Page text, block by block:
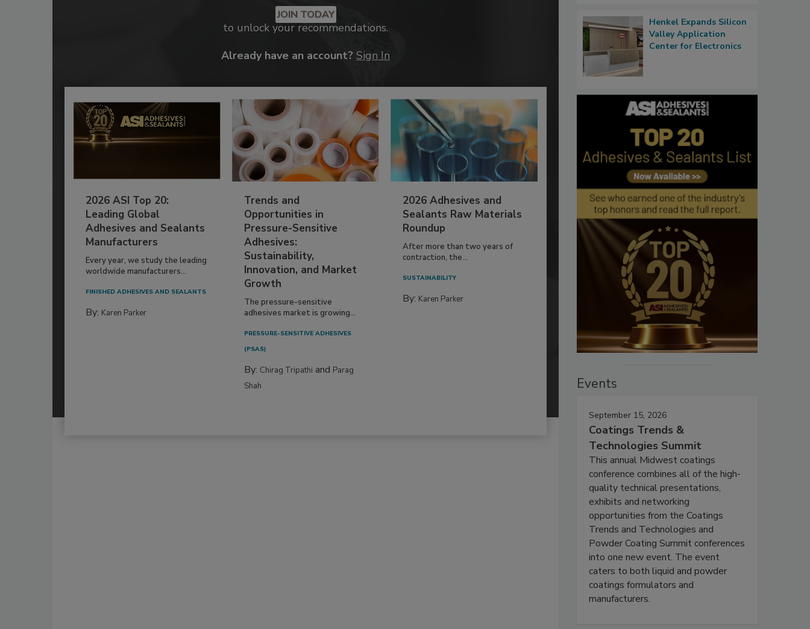
JOIN TODAY
to unlock your recommendations.
Already have an account? Sign In
2026 ASI Top 20:
Leading Global
Adhesives and Sealants
Manufacturers
Every year, we study the leading
worldwide manufacturers...
FINISHED ADHESIVES AND SEALANTS
By: Karen Parker
Trends and
Opportunities in
Pressure-Sensitive
Adhesives:
Sustainability,
Innovation, and Market
Growth
The pressure-sensitive
adhesives market is growing...
PRESSURE-SENSITIVE ADHESIVES
(PSAS)
By: Chirag Tripathi and Parag
Shah
2026 Adhesives and
Sealants Raw Materials
Roundup
After more than two years of
contraction, the...
SUSTAINABILITY
By: Karen Parker
Henkel Expands Silicon
Valley Application
Center for Electronics
Events
September 15, 2026
Coatings Trends &
Technologies Summit
This annual Midwest coatings
conference combines all of the high-
quality technical presentations,
exhibits and networking
opportunities from the Coatings
Trends and Technologies and
Powder Coating Summit conferences
into one new event. The event
caters to both liquid and powder
coatings formulators and
manufacturers.